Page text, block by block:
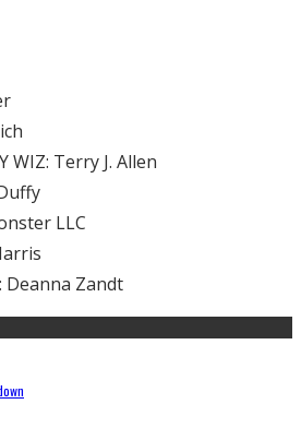
WIZ: Terry J. Allen
LLC
Deanna Zandt